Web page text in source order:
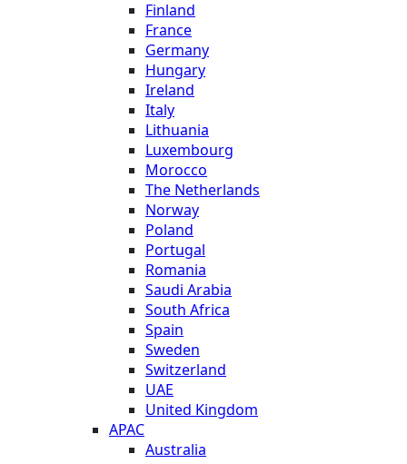
Finland
France
Germany
Hungary
Ireland
Italy
Lithuania
Luxembourg
Morocco
The Netherlands
Norway
Poland
Portugal
Romania
Saudi Arabia
South Africa
Spain
Sweden
Switzerland
UAE
United Kingdom
APAC
Australia